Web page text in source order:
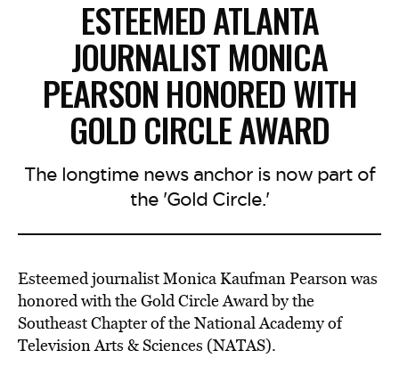
ESTEEMED ATLANTA
JOURNALIST MONICA
PEARSON HONORED WITH
GOLD CIRCLE AWARD
The longtime news anchor is now part of
the 'Gold Circle.'
Esteemed journalist Monica Kaufman Pearson was
honored with the Gold Circle Award by the
Southeast Chapter of the National Academy of
Television Arts & Sciences (NATAS).